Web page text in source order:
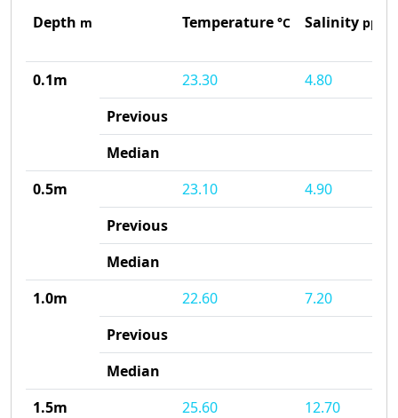
Depth m Temperature °C Salinity ppt
0.1m 23.30
4.80
Previous
Median
0.5m
23.10
4.90
Previous
Median
1.0m
22.60
7.20
Previous
Median
1.5m
25.60
12.70